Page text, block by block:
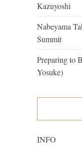
Kazuyoshi
Nabeyama
Summit
Preparing to
Yosuke)
INFO